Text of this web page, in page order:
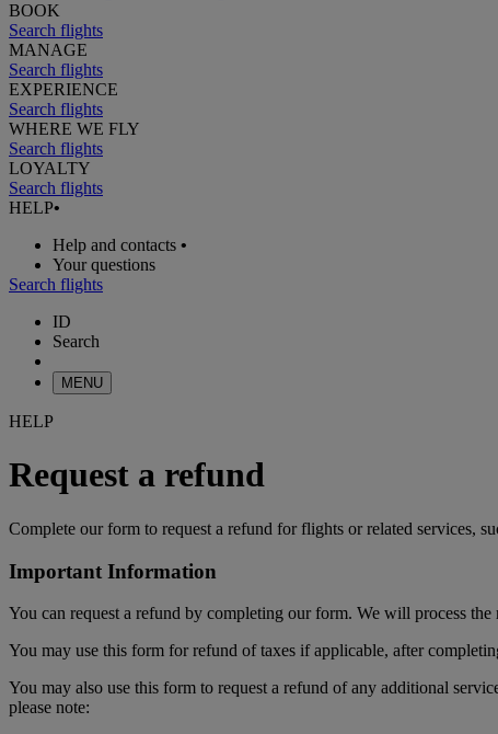
BOOK
Search flights
MANAGE
Search flights
EXPERIENCE
Search flights
WHERE WE FLY
Search flights
LOYALTY
Search flights
HELP•
Help and contacts •
Your questions
Search flights
ID
Search
MENU
HELP
Request a refund
Complete our form to request a refund for flights or related services,
Important Information
You can request a refund by completing our form. We will process
You may use this form for refund of taxes if applicable, after
You may also use this form to request a refund of any additional
please note: